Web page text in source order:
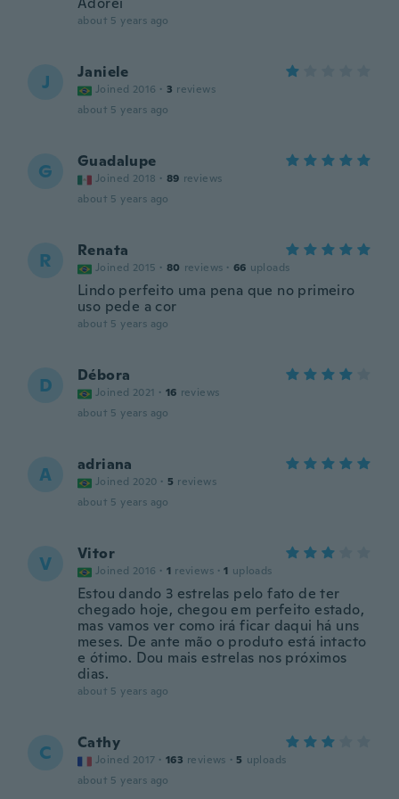
about 5 years ago
J Janiele
Joined 2016 · 3 reviews
about 5 years ago
G Guadalupe
Joined 2018 · 89 reviews
about 5 years ago
R Renata
Joined 2015 · 80 reviews · 66 uploads
Lindo perfeito uma pena que no primeiro
uso pede a cor
about 5 years ago
D Débora
Joined 2021 · 16 reviews
about 5 years ago
A adriana
Joined 2020 · 5 reviews
about 5 years ago
V Vitor
Joined 2016 · 1 reviews · 1 uploads
Estou dando 3 estrelas pelo fato de ter
chegado hoje, chegou em perfeito estado,
mas vamos ver como irá ficar daqui há uns
meses. De ante mão o produto está intacto
e ótimo. Dou mais estrelas nos próximos
dias.
about 5 years ago
C Cathy
Joined 2017 · 163 reviews · 5 uploads
about 5 years ago